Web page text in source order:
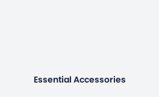
Essential Accessories